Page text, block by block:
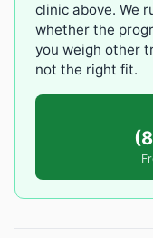
clinic above. We
whether the
you weigh other
not the right fit.